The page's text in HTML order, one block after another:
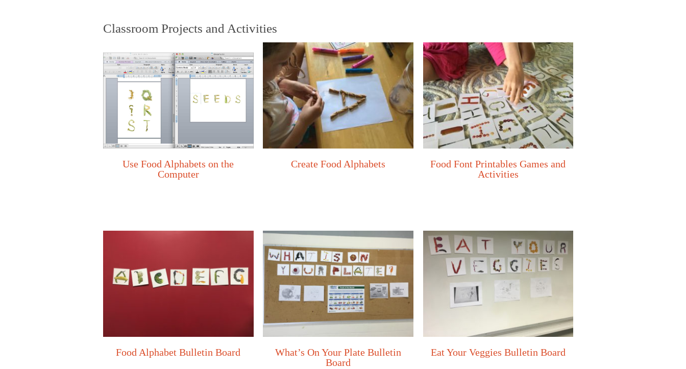
Classroom Projects and Activities
Use Food Alphabets on the
Computer
Create Food Alphabets
Food Font Printables Games and
Activities
Food Alphabet Bulletin Board
What’s On Your Plate Bulletin
Board
Eat Your Veggies Bulletin Board